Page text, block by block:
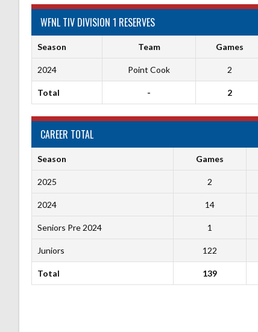
WFNL TIV DIVISION 1 RESERVES
Season Team Games
2024 Point Cook 2
Total - 2
CAREER TOTAL
Season Games
2025 2
2024 14
Seniors Pre 2024 1
Juniors 122
Total 139